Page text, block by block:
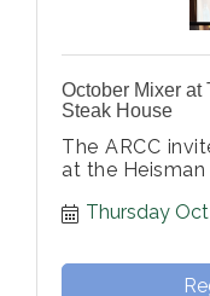
October Mixer at
Steak House
The ARCC
at the
Thursday Oct